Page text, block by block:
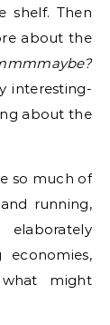
shelf. Then
about the
interesting-
about the
so much of
running,
economies,
might